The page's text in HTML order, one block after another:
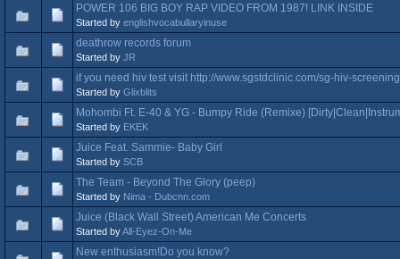
POWER 106 BIG BOY RAP VIDEO FROM 1987! LINK INSIDE
Started by englishvocabullaryinuse
deathrow records forum
Started by JR
if you need hiv test visit http://www.sgstdclinic.com/sg-hiv-
Started by Glixblits
Mohombi Ft. E-40 & YG - Bumpy Ride (Remixe)
Started by EKEK
Juice Feat. Sammie- Baby Girl
Started by SCB
The Team - Beyond The Glory (peep)
Started by Nima - Dubcnn.com
Juice (Black Wall Street) American Me Concerts
Started byAll-Eyez-On-Me
New enthusiasm!Do you know?